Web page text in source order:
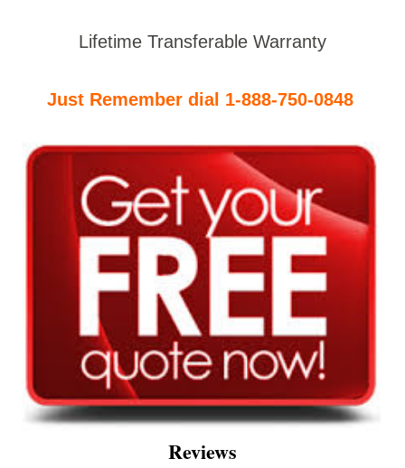
Lifetime Transferable Warranty
Just Remember dial 1-888-750-0848
Reviews